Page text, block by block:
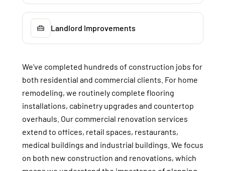
Landlord Improvements
We've completed hundreds of construction jobs for
both residential and commercial clients. For home
remodeling, we routinely complete flooring
installations, cabinetry upgrades and countertop
overhauls. Our commercial renovation services
extend to offices, retail spaces, restaurants,
medical buildings and industrial buildings. We focus
on both new construction and renovations, which